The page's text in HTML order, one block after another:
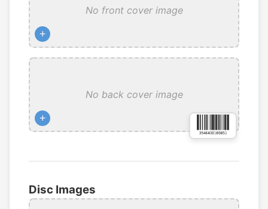
No front cover image
+
No back cover image
+
Disc Images